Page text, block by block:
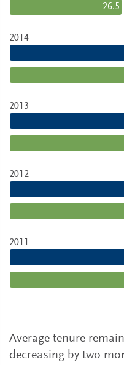
26.5
2014
2013
2012
2011
Average tenure
decreasing by two